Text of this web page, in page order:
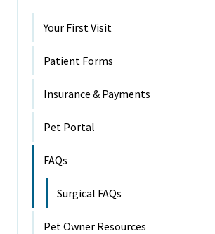
Your First Visit
Patient Forms
Insurance & Payments
Pet Portal
FAQs
Surgical FAQs
Pet Owner Resources